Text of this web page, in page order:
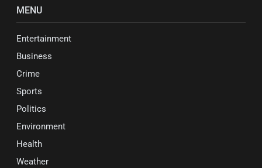
MENU
Entertainment
Business
Crime
Sports
Politics
Environment
Health
Weather